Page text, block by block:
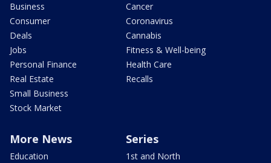
Business
Consumer
Deals
Jobs
Personal Finance
Real Estate
Small Business
Stock Market
Cancer
Coronavirus
Cannabis
Fitness & Well-being
Health Care
Recalls
More News
Education
Series
1st and North